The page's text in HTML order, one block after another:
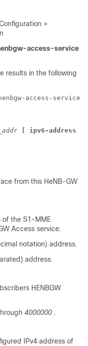
>
access-service
results in the following
access-
[ ipv6-address
from this HeNB-GW
of the S1-MME
Access service.
notation) address.
address.
HENBGW
4000000 .
IPv4 address of